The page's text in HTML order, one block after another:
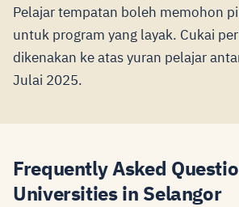
Pelajar tempatan boleh memohon
untuk program yang layak. Cukai
dikenakan ke atas yuran pelajar
Julai 2025.
Frequently Asked
Universities in Selangor